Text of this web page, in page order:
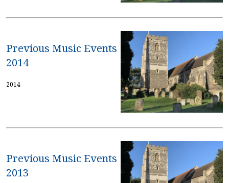
Previous Music Events
2014
2014
Previous Music Events
2013